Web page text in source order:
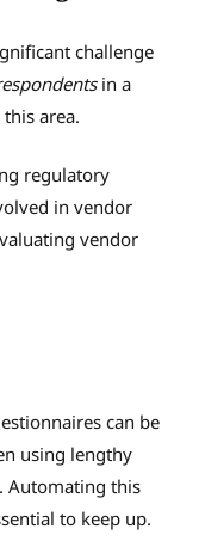
challenge
in a
area.
regulatory
in vendor
vendor
can be
using lengthy
Automating this
to keep up.